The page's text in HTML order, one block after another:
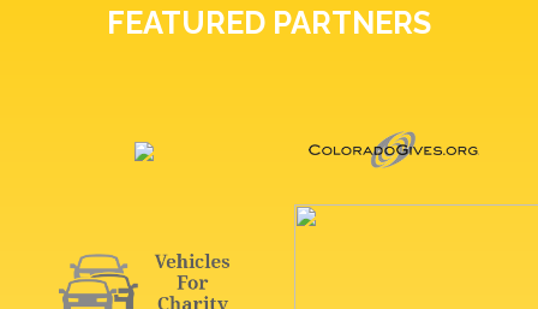
FEATURED PARTNERS